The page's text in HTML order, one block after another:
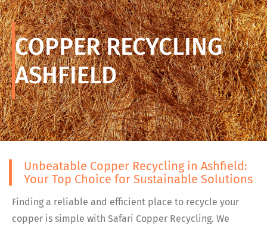
COPPER RECYCLING
ASHFIELD
Unbeatable Copper Recycling in Ashfield:
Your Top Choice for Sustainable Solutions
Finding a reliable and efficient place to recycle your
copper is simple with Safari Copper Recycling. We